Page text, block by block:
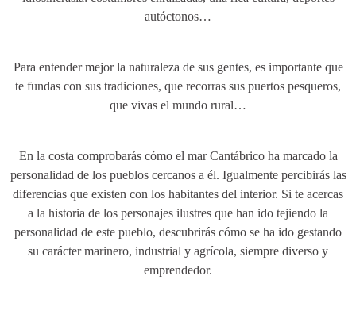
autóctonos…
Para entender mejor la naturaleza de sus gentes, es importante que
te fundas con sus tradiciones, que recorras sus puertos pesqueros,
que vivas el mundo rural…
En la costa comprobarás cómo el mar Cantábrico ha marcado la
personalidad de los pueblos cercanos a él. Igualmente percibirás las
diferencias que existen con los habitantes del interior. Si te acercas
a la historia de los personajes ilustres que han ido tejiendo la
personalidad de este pueblo, descubrirás cómo se ha ido gestando
su carácter marinero, industrial y agrícola, siempre diverso y
emprendedor.